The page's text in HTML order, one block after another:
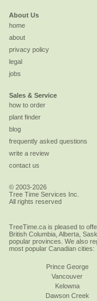
About Us
home
about
privacy policy
legal
jobs
Sales & Service
how to order
plant finder
blog
frequently asked questions
write a review
contact us
© 2003-2026
Tree Time Services Inc.
All rights reserved
TreeTime.ca is pleased to
British Columbia, Alberta,
popular provinces. We also
most popular Canadian cities:
Prince George
Vancouver
Kelowna
Dawson Creek